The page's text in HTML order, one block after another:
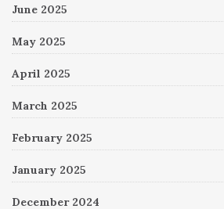
June 2025
May 2025
April 2025
March 2025
February 2025
January 2025
December 2024